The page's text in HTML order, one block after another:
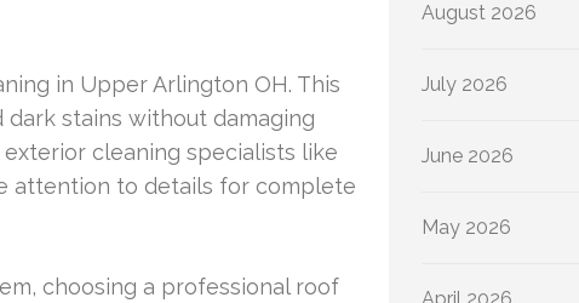
in Upper Arlington OH. This
stains without damaging
cleaning specialists like
attention to details for complete
choosing a professional roof
August 2026
July 2026
June 2026
May 2026